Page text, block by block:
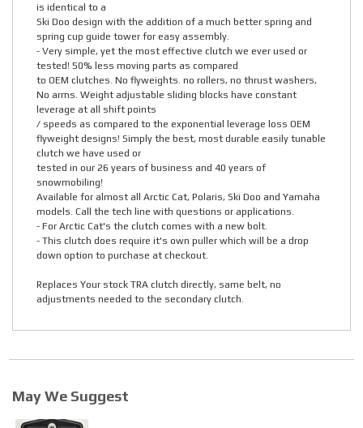
is identical to a
Ski Doo design with the addition of a much better spring and
spring cup guide tower for easy assembly.
- Very simple, yet the most effective clutch we ever used or
tested! 50% less moving parts as compared
to OEM clutches. No flyweights. no rollers, no thrust washers,
No arms. Weight adjustable sliding blocks have constant
leverage at all shift points
/ speeds as compared to the exponential leverage loss OEM
flyweight designs! Simply the best, most durable easily tunable
clutch we have used or
tested in our 26 years of business and 40 years of
snowmobiling!
Available for almost all Arctic Cat, Polaris, Ski Doo and Yamaha
models. Call the tech line with questions or applications.
- For Arctic Cat's the clutch comes with a new bolt.
- This clutch does require it's own puller which will be a drop
down option to purchase at checkout.
Replaces Your stock TRA clutch directly, same belt, no
adjustments needed to the secondary clutch.
May We Suggest